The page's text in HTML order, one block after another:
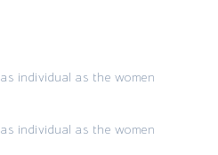
individual as the women
individual as the women